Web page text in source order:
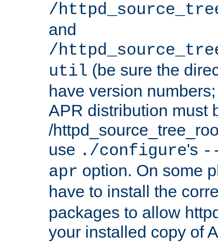
/
and
/
util (be sure the
have version
APR distribution must
/
use ./configure's
apr option. On some
have to install the
packages to allow
your installed copy of